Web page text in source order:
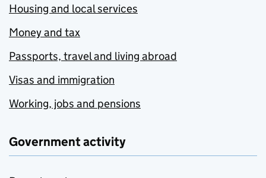
Housing and local services
Money and tax
Passports, travel and living abroad
Visas and immigration
Working, jobs and pensions
Government activity